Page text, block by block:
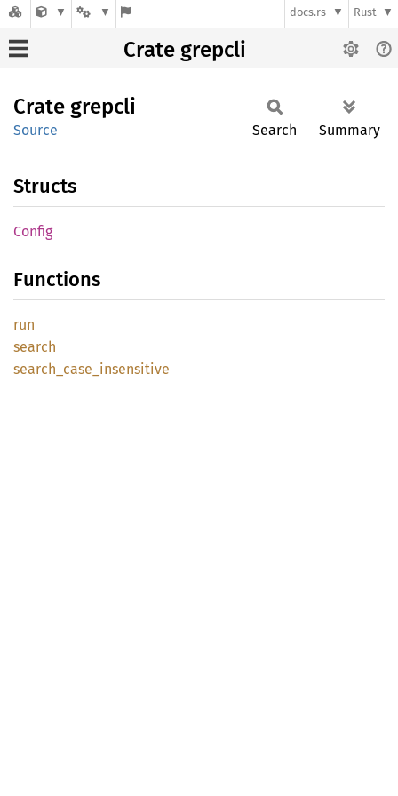
docs.rs Rust
Crate grepcli
Crate grepcli
Source Search Summary
Structs
Config
Functions
run
search
search_ case_ insensitive